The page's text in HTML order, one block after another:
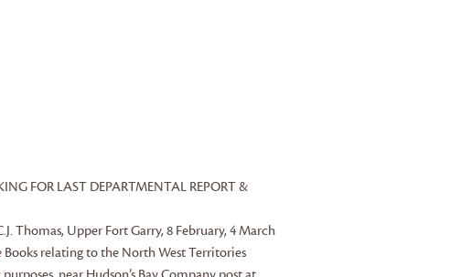
FOR LAST DEPARTMENTAL REPORT &
Thomas, Upper Fort Garry, 8 February, 4 March
relating to the North West Territories